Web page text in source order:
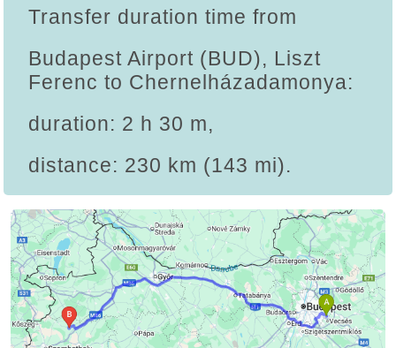
Transfer duration time from
Budapest Airport (BUD), Liszt
Ferenc to Chernelházadamonya:
duration: 2 h 30 m,
distance: 230 km (143 mi).